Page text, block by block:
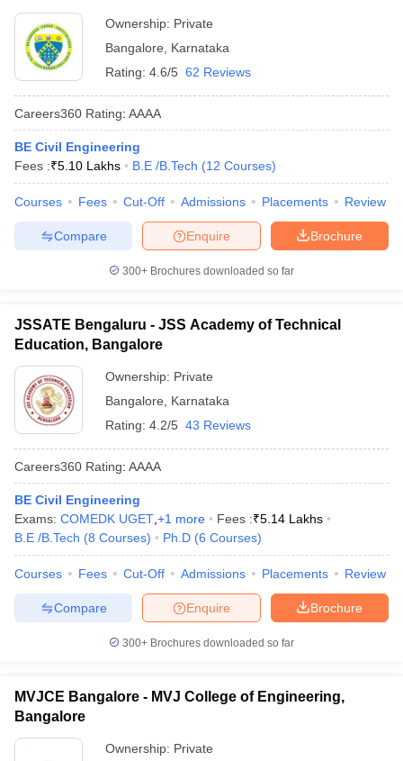
Ownership: Private
Bangalore
Karnataka
Rating: 4.6/5 62 Reviews
Careers360 Rating: AAAA
BE Civil Engineering
Fees :₹5.10 Lakhs B.E /B.Tech (12 Courses)
Courses Fees Cut-Off Admissions Placements Review
Brochure
Enquire
Compare
300+ Brochures downloaded so far
JSSATE Bengaluru - JSS Academy of Technical
Education, Bangalore
Ownership: Private
Bangalore
Karnataka
Rating: 4.2/5 43 Reviews
Careers360 Rating: AAAA
BE Civil Engineering
Exams: COMEDK UGET +1 more Fees :₹5.14 Lakhs
B.E /B.Tech (8 Courses) Ph.D (6 Courses)
Courses Fees Cut-Off Admissions Placements Review
Brochure
Enquire
Compare
300+ Brochures downloaded so far
MVJCE Bangalore - MVJ College of Engineering,
Bangalore
Ownership: Private